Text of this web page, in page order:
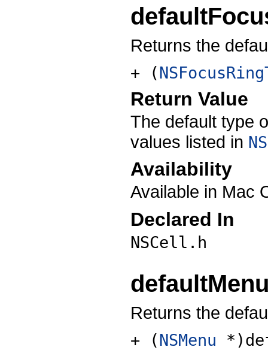
Returns the
+ (
Return Value
The default type
values listed in
Availability
Available in Mac
Declared In
NSCell.h
Returns the
+ (NSMenu